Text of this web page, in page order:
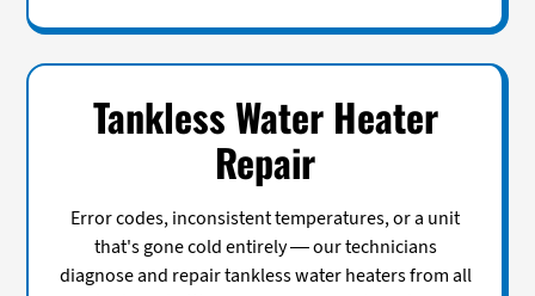
Tankless Water Heater
Repair
Error codes, inconsistent temperatures, or a unit
that's gone cold entirely — our technicians
diagnose and repair tankless water heaters from all